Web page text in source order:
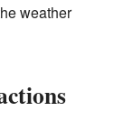
weather